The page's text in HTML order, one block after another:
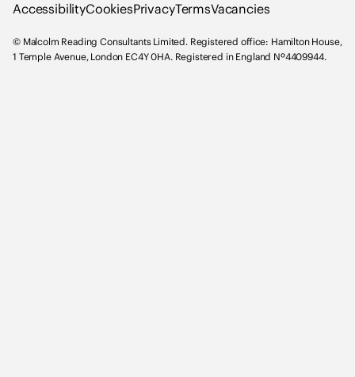
C
n
AccessibilityCookiesPrivacyTermsVacancies
© Malcolm Reading Consultants Limited. Registered office: Hamilton House,
1 Temple Avenue, London EC4Y 0HA. Registered in England Nº4409944.